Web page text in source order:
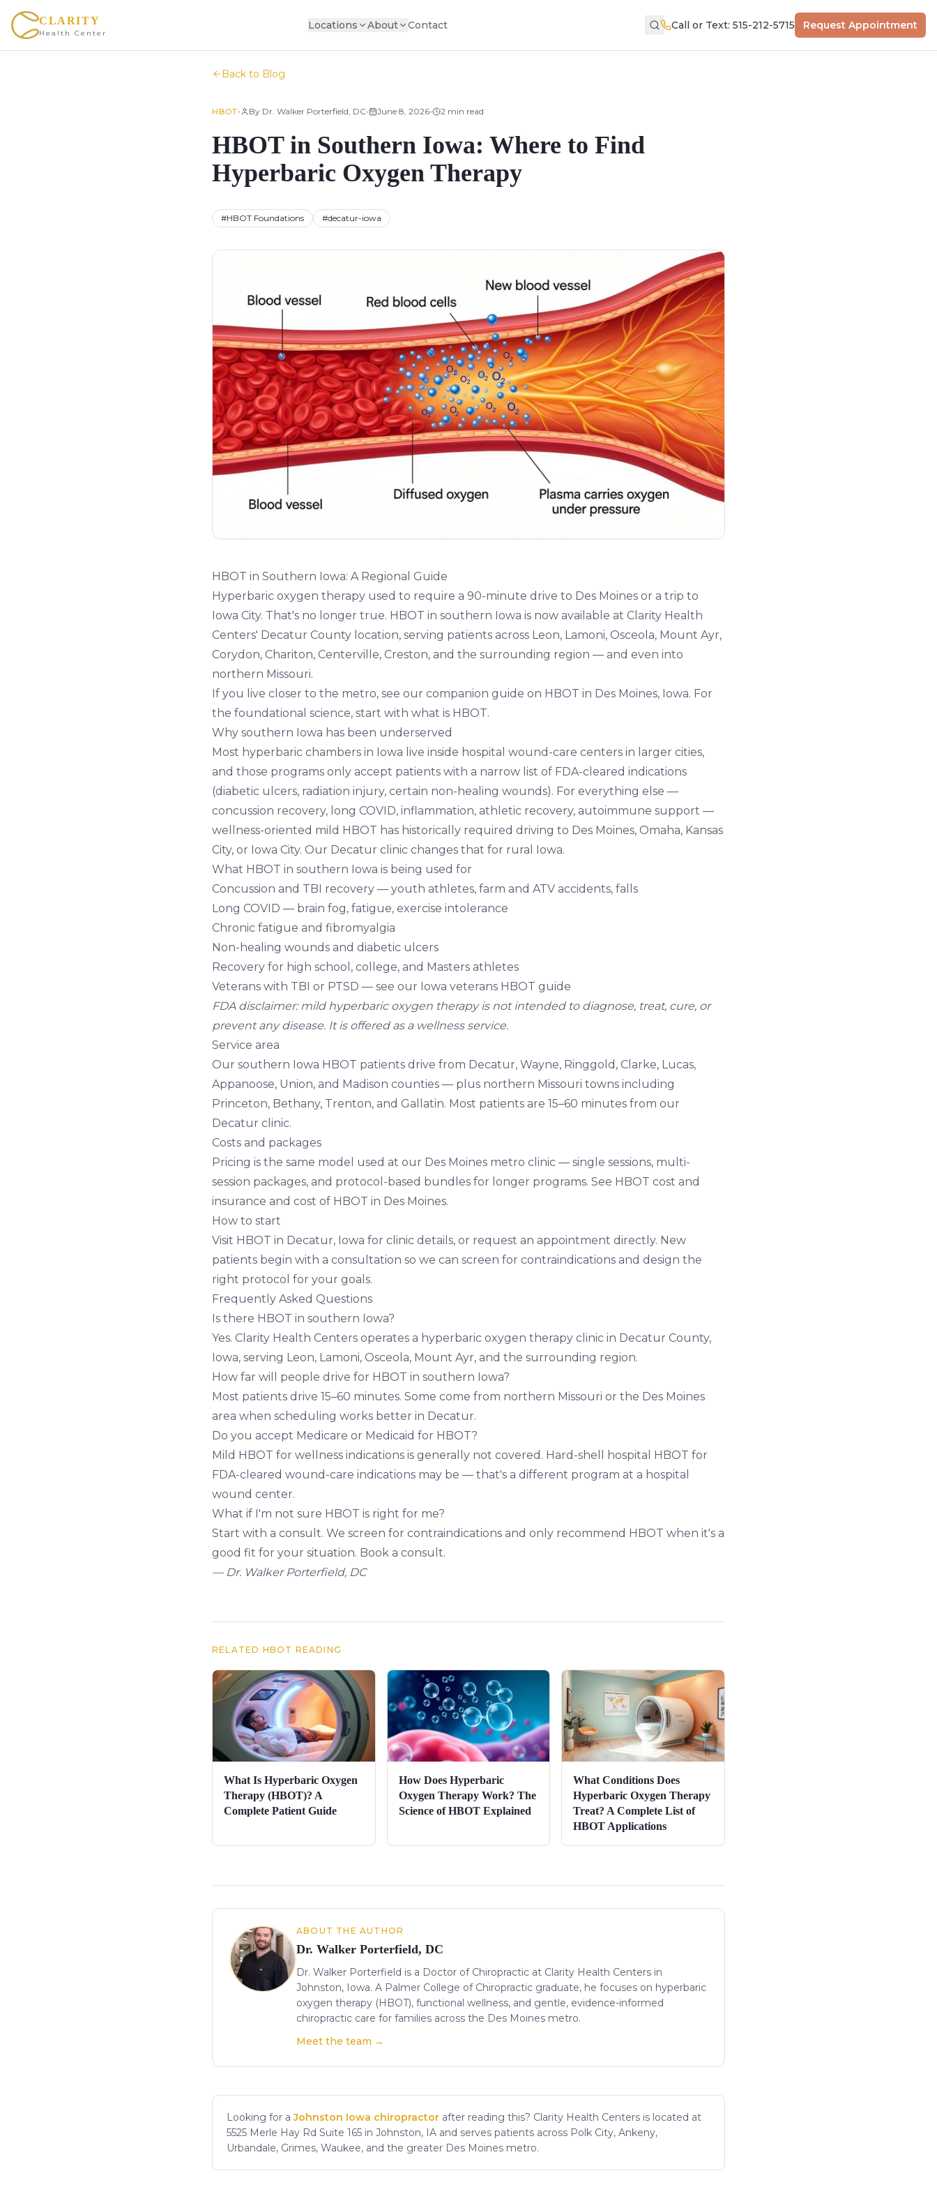
CLARITY
Health Center
Locations About Contact Call or Text: 515-212-5715 Request Appointment
Back to Blog
HBOT• By Dr. Walker Porterfield, DC• June 8, 2026• 2 min read
HBOT in Southern Iowa: Where to Find
Hyperbaric Oxygen Therapy
#HBOT Foundations #decatur-iowa
HBOT in Southern Iowa: A Regional Guide
Hyperbaric oxygen therapy used to require a 90-minute drive to Des Moines or a trip to
Iowa City. That's no longer true. HBOT in southern Iowa is now available at Clarity Health
Centers' Decatur County location, serving patients across Leon, Lamoni, Osceola, Mount Ayr,
Corydon, Chariton, Centerville, Creston, and the surrounding region — and even into
northern Missouri.
If you live closer to the metro, see our companion guide on HBOT in Des Moines, Iowa. For
the foundational science, start with what is HBOT.
Why southern Iowa has been underserved
Most hyperbaric chambers in Iowa live inside hospital wound-care centers in larger cities,
and those programs only accept patients with a narrow list of FDA-cleared indications
(diabetic ulcers, radiation injury, certain non-healing wounds). For everything else —
concussion recovery, long COVID, inflammation, athletic recovery, autoimmune support —
wellness-oriented mild HBOT has historically required driving to Des Moines, Omaha, Kansas
City, or Iowa City. Our Decatur clinic changes that for rural Iowa.
What HBOT in southern Iowa is being used for
Concussion and TBI recovery — youth athletes, farm and ATV accidents, falls
Long COVID — brain fog, fatigue, exercise intolerance
Chronic fatigue and fibromyalgia
Non-healing wounds and diabetic ulcers
Recovery for high school, college, and Masters athletes
Veterans with TBI or PTSD — see our Iowa veterans HBOT guide
FDA disclaimer: mild hyperbaric oxygen therapy is not intended to diagnose, treat, cure, or
prevent any disease. It is offered as a wellness service.
Service area
Our southern Iowa HBOT patients drive from Decatur, Wayne, Ringgold, Clarke, Lucas,
Appanoose, Union, and Madison counties — plus northern Missouri towns including
Princeton, Bethany, Trenton, and Gallatin. Most patients are 15–60 minutes from our
Decatur clinic.
Costs and packages
Pricing is the same model used at our Des Moines metro clinic — single sessions, multi-
session packages, and protocol-based bundles for longer programs. See HBOT cost and
insurance and cost of HBOT in Des Moines.
How to start
Visit HBOT in Decatur, Iowa for clinic details, or request an appointment directly. New
patients begin with a consultation so we can screen for contraindications and design the
right protocol for your goals.
Frequently Asked Questions
Is there HBOT in southern Iowa?
Yes. Clarity Health Centers operates a hyperbaric oxygen therapy clinic in Decatur County,
Iowa, serving Leon, Lamoni, Osceola, Mount Ayr, and the surrounding region.
How far will people drive for HBOT in southern Iowa?
Most patients drive 15–60 minutes. Some come from northern Missouri or the Des Moines
area when scheduling works better in Decatur.
Do you accept Medicare or Medicaid for HBOT?
Mild HBOT for wellness indications is generally not covered. Hard-shell hospital HBOT for
FDA-cleared wound-care indications may be — that's a different program at a hospital
wound center.
What if I'm not sure HBOT is right for me?
Start with a consult. We screen for contraindications and only recommend HBOT when it's a
good fit for your situation. Book a consult.
— Dr. Walker Porterfield, DC
RELATED HBOT READING
What Is Hyperbaric Oxygen
Therapy (HBOT)? A
Complete Patient Guide
How Does Hyperbaric
Oxygen Therapy Work? The
Science of HBOT Explained
What Conditions Does
Hyperbaric Oxygen Therapy
Treat? A Complete List of
HBOT Applications
About the author
ABOUT THE AUTHOR
Dr. Walker Porterfield, DC
Dr. Walker Porterfield is a Doctor of Chiropractic at Clarity Health Centers in
Johnston, Iowa. A Palmer College of Chiropractic graduate, he focuses on hyperbaric
oxygen therapy (HBOT), functional wellness, and gentle, evidence-informed
chiropractic care for families across the Des Moines metro.
Meet the team →
Looking for a Johnston Iowa chiropractor after reading this? Clarity Health Centers is located at
5525 Merle Hay Rd Suite 165 in Johnston, IA and serves patients across Polk City, Ankeny,
Urbandale, Grimes, Waukee, and the greater Des Moines metro.